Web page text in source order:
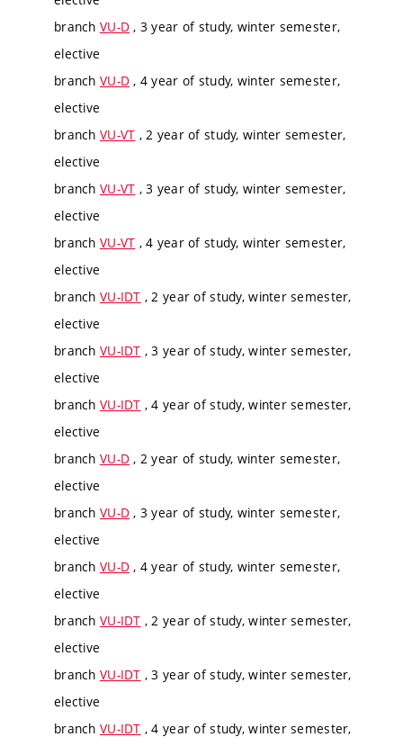
branch VU-D , 3 year of study, winter semester,
elective
branch VU-D , 4 year of study, winter semester,
elective
branch VU-VT , 2 year of study, winter semester,
elective
branch VU-VT , 3 year of study, winter semester,
elective
branch VU-VT , 4 year of study, winter semester,
elective
branch VU-IDT , 2 year of study, winter semester,
elective
branch VU-IDT , 3 year of study, winter semester,
elective
branch VU-IDT , 4 year of study, winter semester,
elective
branch VU-D , 2 year of study, winter semester,
elective
branch VU-D , 3 year of study, winter semester,
elective
branch VU-D , 4 year of study, winter semester,
elective
branch VU-IDT , 2 year of study, winter semester,
elective
branch VU-IDT , 3 year of study, winter semester,
elective
branch VU-IDT , 4 year of study, winter semester,